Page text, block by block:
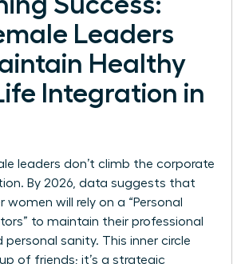
Leaders
Healthy
Integration in
leaders don’t climb the corporate
By 2026, data suggests that
women will rely on a “Personal
to maintain their professional
personal sanity. This inner circle
of friends; it’s a strategic